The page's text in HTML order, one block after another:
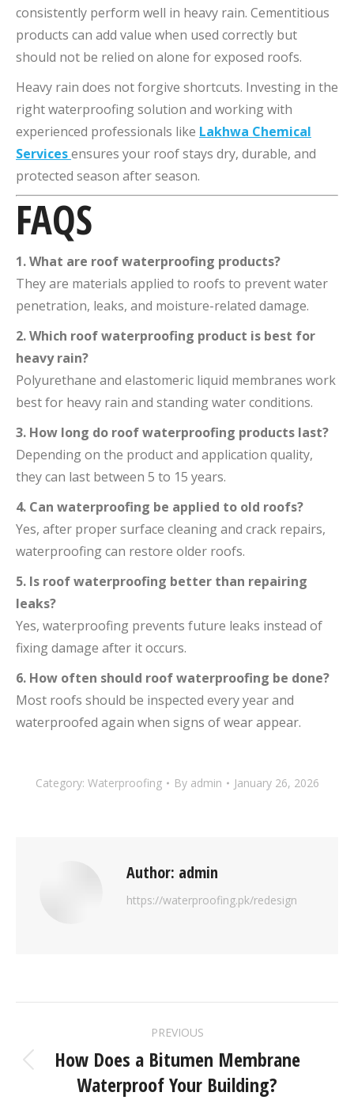
consistently perform well in heavy rain. Cementitious
products can add value when used correctly but
should not be relied on alone for exposed roofs.
Heavy rain does not forgive shortcuts. Investing in the
right waterproofing solution and working with
experienced professionals like Lakhwa Chemical
Servicesensures your roof stays dry, durable, and
protected season after season.
FAQS
1. What are roof waterproofing products?
They are materials applied to roofs to prevent water
penetration, leaks, and moisture-related damage.
2. Which roof waterproofing product is best for
heavy rain?
Polyurethane and elastomeric liquid membranes work
best for heavy rain and standing water conditions.
3. How long do roof waterproofing products last?
Depending on the product and application quality,
they can last between 5 to 15 years.
4. Can waterproofing be applied to old roofs?
Yes, after proper surface cleaning and crack repairs,
waterproofing can restore older roofs.
5. Is roof waterproofing better than repairing
leaks?
Yes, waterproofing prevents future leaks instead of
fixing damage after it occurs.
6. How often should roof waterproofing be done?
Most roofs should be inspected every year and
waterproofed again when signs of wear appear.
Category: Waterproofing By admin January 26, 2026
Author: admin
https://waterproofing.pk/redesign
PREVIOUS
How Does a Bitumen Membrane
Waterproof Your Building?